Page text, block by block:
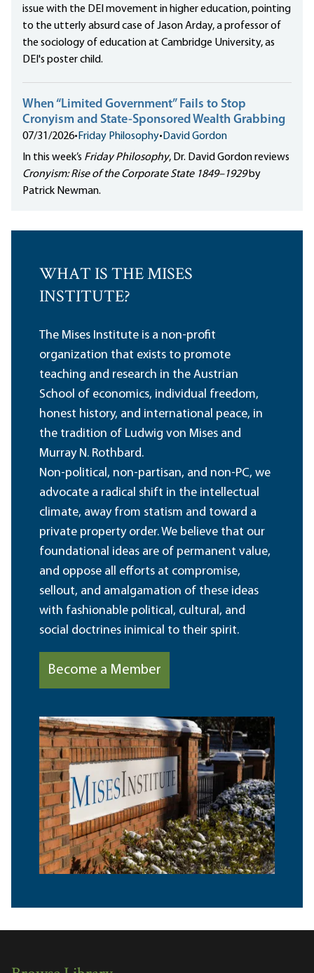
issue with the DEI movement in higher education, pointing
to the utterly absurd case of Jason Arday, a professor of
the sociology of education at Cambridge University, as
DEI's poster child.
When “Limited Government” Fails to Stop
Cronyism and State-Sponsored Wealth Grabbing
07/31/2026• Friday Philosophy• David Gordon
In this week’s Friday Philosophy, Dr. David Gordon reviews
Cronyism: Rise of the Corporate State 1849–1929by
Patrick Newman.
WHAT IS THE MISES
INSTITUTE?
The Mises Institute is a non-profit
organization that exists to promote
teaching and research in the Austrian
School of economics, individual freedom,
honest history, and international peace, in
the tradition of Ludwig von Mises and
Murray N. Rothbard.
Non-political, non-partisan, and non-PC, we
advocate a radical shift in the intellectual
climate, away from statism and toward a
private property order. We believe that our
foundational ideas are of permanent value,
and oppose all efforts at compromise,
sellout, and amalgamation of these ideas
with fashionable political, cultural, and
social doctrines inimical to their spirit.
Become a Member